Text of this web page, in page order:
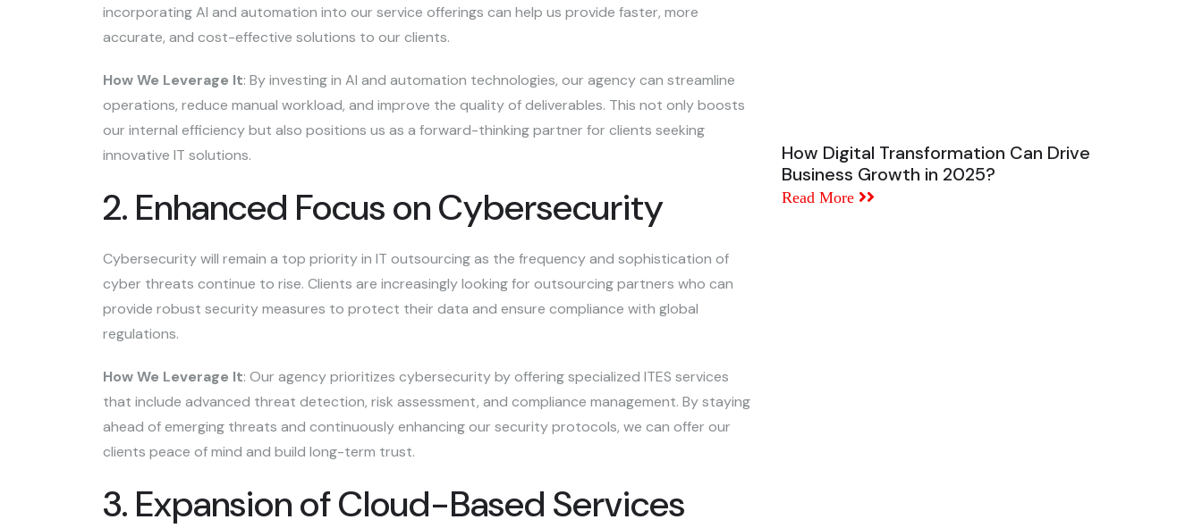
incorporating AI and automation into our service offerings can help us provide faster, more
accurate, and cost-effective solutions to our clients.
How We Leverage It: By investing in AI and automation technologies, our agency can streamline
operations, reduce manual workload, and improve the quality of deliverables. This not only boosts
our internal efficiency but also positions us as a forward-thinking partner for clients seeking
innovative IT solutions.
2. Enhanced Focus on Cybersecurity
Cybersecurity will remain a top priority in IT outsourcing as the frequency and sophistication of
cyber threats continue to rise. Clients are increasingly looking for outsourcing partners who can
provide robust security measures to protect their data and ensure compliance with global
regulations.
How We Leverage It: Our agency prioritizes cybersecurity by offering specialized ITES services
that include advanced threat detection, risk assessment, and compliance management. By staying
ahead of emerging threats and continuously enhancing our security protocols, we can offer our
clients peace of mind and build long-term trust.
3. Expansion of Cloud-Based Services
How Digital Transformation Can Drive
Business Growth in 2025?
Read More